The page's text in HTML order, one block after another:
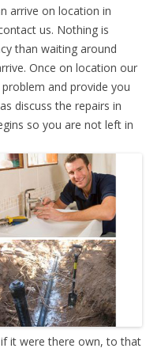
arrive on location in
us. Nothing is
than waiting around
Once on location our
and provide you
discuss the repairs in
so you are not left in
it were there own, to that